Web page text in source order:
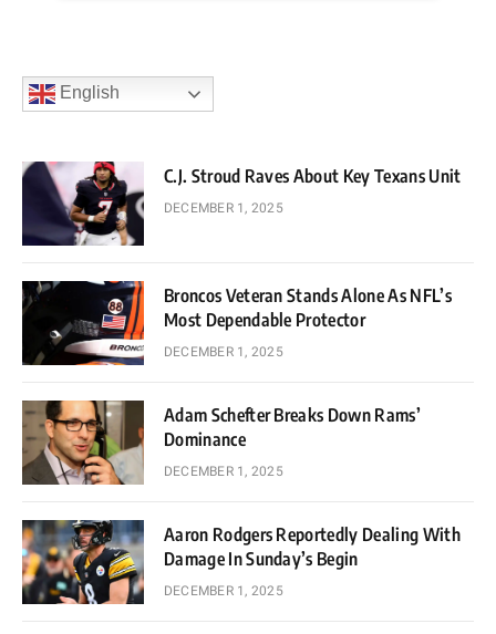
English
C.J. Stroud Raves About Key Texans Unit
DECEMBER 1, 2025
Broncos Veteran Stands Alone As NFL’s
Most Dependable Protector
DECEMBER 1, 2025
Adam Schefter Breaks Down Rams’
Dominance
DECEMBER 1, 2025
Aaron Rodgers Reportedly Dealing With
Damage In Sunday’s Begin
DECEMBER 1, 2025